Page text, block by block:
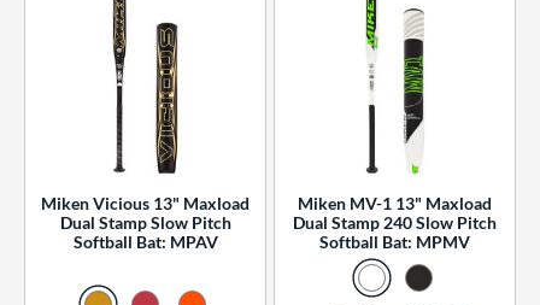
SOON
Miken Vicious 13" Maxload
Dual Stamp Slow Pitch
Softball Bat: MPAV
Miken MV-1 13" Maxload
Dual Stamp 240 Slow Pitch
Softball Bat: MPMV